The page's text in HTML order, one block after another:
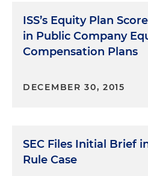
ISS’s Equity Plan
in Public Company
Compensation Plans
DECEMBER 30, 2015
SEC Files Initial Brief
Rule Case